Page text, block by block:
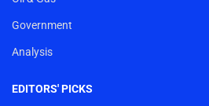
Government
Analysis
EDITORS' PICKS